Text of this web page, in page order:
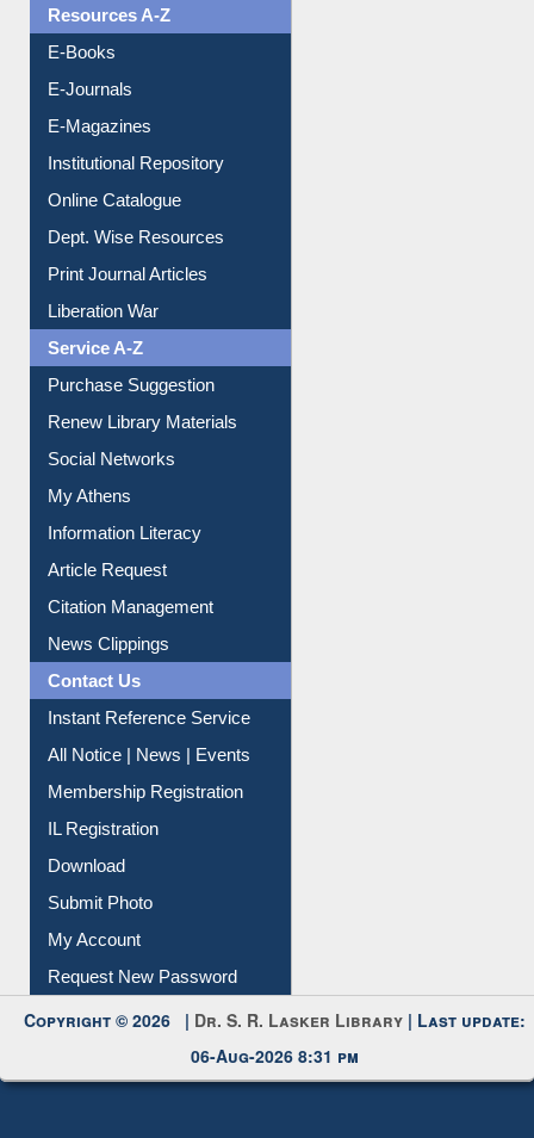
Resources A-Z
E-Books
E-Journals
E-Magazines
Institutional Repository
Online Catalogue
Dept. Wise Resources
Print Journal Articles
Liberation War
Service A-Z
Purchase Suggestion
Renew Library Materials
Social Networks
My Athens
Information Literacy
Article Request
Citation Management
News Clippings
Contact Us
Instant Reference Service
All Notice | News | Events
Membership Registration
IL Registration
Download
Submit Photo
My Account
Request New Password
Copyright © 2026 | Dr. S. R. Lasker Library | Last update:
06-Aug-2026 8:31 pm